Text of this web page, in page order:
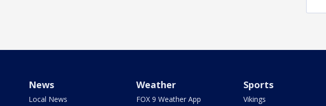
News
Local News
Weather
FOX 9 Weather App
Sports
Vikings